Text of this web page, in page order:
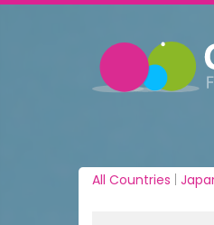
All Countries